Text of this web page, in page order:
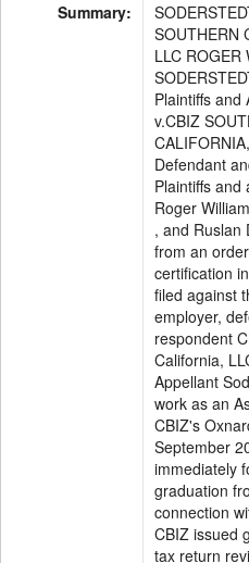
Summary:
SOUTHERN
LLC ROGER
Plaintiffs and
v.CBIZ
Defendant
Plaintiffs and
Roger
, and Ruslan
from an
certification
filed against
employer,
respondent
California,
Appellant
work as an
CBIZ's
September
immediately
graduation
connection
CBIZ issued
tax return